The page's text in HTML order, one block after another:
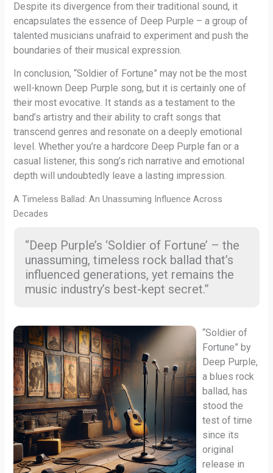
Despite its divergence from their traditional sound, it
encapsulates the essence of Deep Purple – a group of
talented musicians unafraid to experiment and push the
boundaries of their musical expression.
In conclusion, “Soldier of Fortune” may not be the most
well-known Deep Purple song, but it is certainly one of
their most evocative. It stands as a testament to the
band’s artistry and their ability to craft songs that
transcend genres and resonate on a deeply emotional
level. Whether you’re a hardcore Deep Purple fan or a
casual listener, this song’s rich narrative and emotional
depth will undoubtedly leave a lasting impression.
A Timeless Ballad: An Unassuming Influence Across
Decades
“Deep Purple’s ‘Soldier of Fortune’ – the
unassuming, timeless rock ballad that’s
influenced generations, yet remains the
music industry’s best-kept secret.”
“Soldier of
Fortune” by
Deep Purple,
a blues rock
ballad, has
stood the
test of time
since its
original
release in